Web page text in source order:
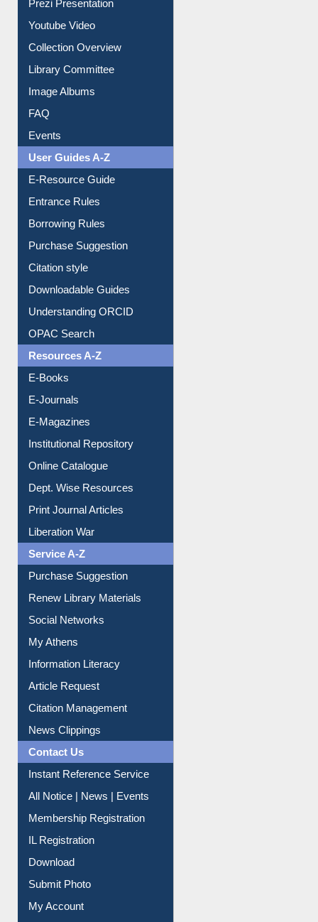
Prezi Presentation
Youtube Video
Collection Overview
Library Committee
Image Albums
FAQ
Events
User Guides A-Z
E-Resource Guide
Entrance Rules
Borrowing Rules
Purchase Suggestion
Citation style
Downloadable Guides
Understanding ORCID
OPAC Search
Resources A-Z
E-Books
E-Journals
E-Magazines
Institutional Repository
Online Catalogue
Dept. Wise Resources
Print Journal Articles
Liberation War
Service A-Z
Purchase Suggestion
Renew Library Materials
Social Networks
My Athens
Information Literacy
Article Request
Citation Management
News Clippings
Contact Us
Instant Reference Service
All Notice | News | Events
Membership Registration
IL Registration
Download
Submit Photo
My Account